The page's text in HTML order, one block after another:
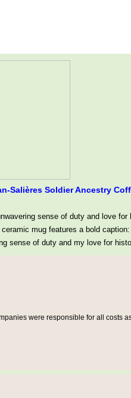
Salières Soldier Ancestry
sense of duty and love
mug features a bold
sense of duty and my love for
were responsible for all costs